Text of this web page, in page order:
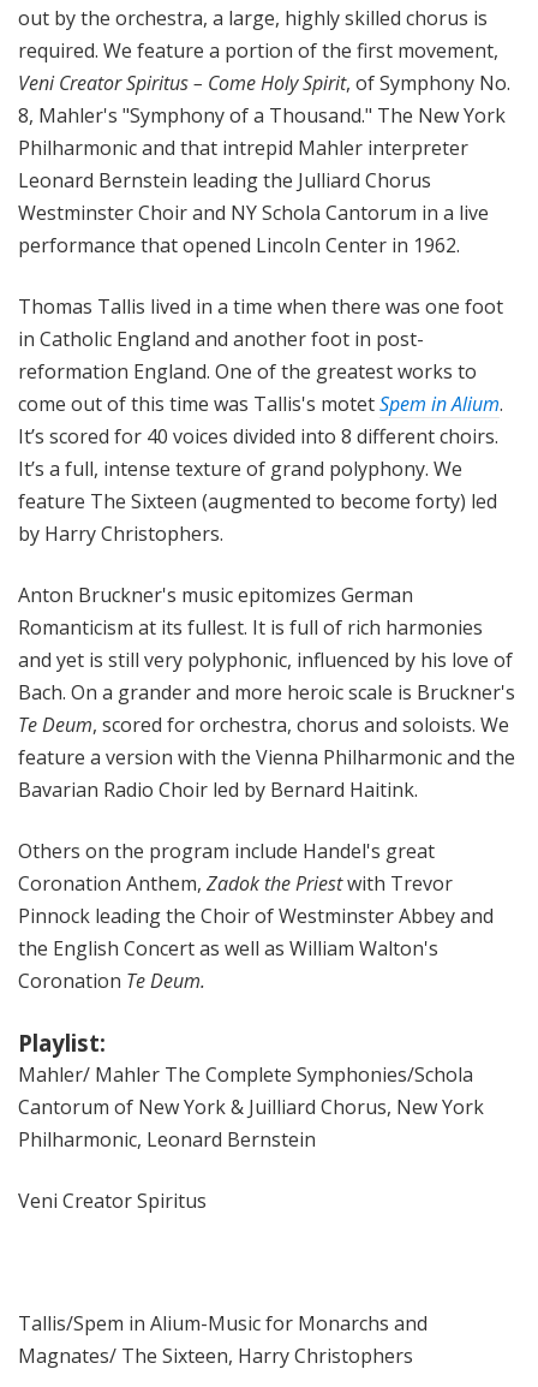
out by the orchestra, a large, highly skilled chorus is
required. We feature a portion of the first movement,
Veni Creator Spiritus – Come Holy Spirit, of Symphony No.
8, Mahler's "Symphony of a Thousand." The New York
Philharmonic and that intrepid Mahler interpreter
Leonard Bernstein leading the Julliard Chorus
Westminster Choir and NY Schola Cantorum in a live
performance that opened Lincoln Center in 1962.
Thomas Tallis lived in a time when there was one foot
in Catholic England and another foot in post-
reformation England. One of the greatest works to
come out of this time was Tallis's motetSpem in Alium.
It’s scored for 40 voices divided into 8 different choirs.
It’s a full, intense texture of grand polyphony. We
feature The Sixteen (augmented to become forty) led
by Harry Christophers.
Anton Bruckner's music epitomizes German
Romanticism at its fullest. It is full of rich harmonies
and yet is still very polyphonic, influenced by his love of
Bach. On a grander and more heroic scale is Bruckner's
Te Deum, scored for orchestra, chorus and soloists. We
feature a version with the Vienna Philharmonic and the
Bavarian Radio Choir led by Bernard Haitink.
Others on the program include Handel's great
Coronation Anthem, Zadok the Priestwith Trevor
Pinnock leading the Choir of Westminster Abbey and
the English Concert as well as William Walton's
Coronation Te Deum.
Playlist:
Mahler/ Mahler The Complete Symphonies/Schola
Cantorum of New York & Juilliard Chorus, New York
Philharmonic, Leonard Bernstein
Veni Creator Spiritus
Tallis/Spem in Alium-Music for Monarchs and
Magnates/ The Sixteen, Harry Christophers